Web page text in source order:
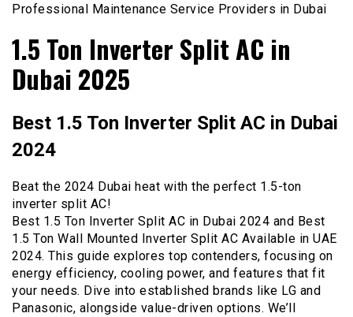
Professional Maintenance Service Providers in Dubai
1.5 Ton Inverter Split AC in
Dubai 2025
Best 1.5 Ton Inverter Split AC in Dubai
2024
Beat the 2024 Dubai heat with the perfect 1.5-ton
inverter split AC!
Best 1.5 Ton Inverter Split AC in Dubai 2024 and Best
1.5 Ton Wall Mounted Inverter Split AC Available in UAE
2024. This guide explores top contenders, focusing on
energy efficiency, cooling power, and features that fit
your needs. Dive into established brands like LG and
Panasonic, alongside value-driven options. We’ll